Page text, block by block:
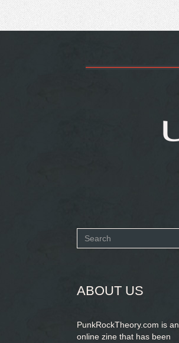
Search
ABOUT US
PunkRockTheory.com is an
online zine that has been